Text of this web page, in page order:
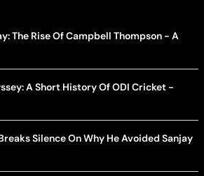
The Rise Of Campbell Thompson - A
A Short History Of ODI Cricket -
Silence On Why He Avoided Sanjay